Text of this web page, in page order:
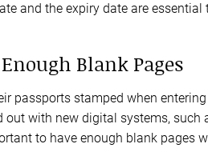
and the expiry date are
Blank Pages
passports stamped when
with new digital systems, such
to have enough blank pages